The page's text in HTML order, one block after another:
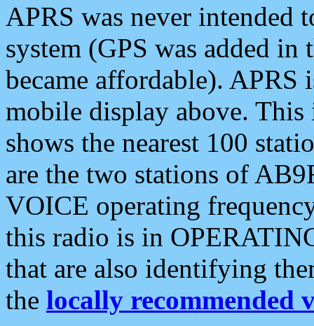
APRS was never intended
system (GPS was added
became affordable). APRS
mobile display above.
shows the nearest 100
are the two stations of
VOICE operating
this radio is in
that are also identifying
the locally recommended